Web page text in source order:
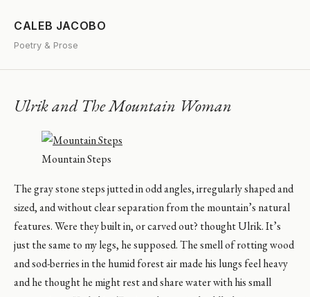
CALEB JACOBO
Poetry & Prose
Ulrik and The Mountain Woman
Mountain Steps
The gray stone steps jutted in odd angles, irregularly shaped and
sized, and without clear separation from the mountain’s natural
features. Were they built in, or carved out? thought Ulrik. It’s
just the same to my legs, he supposed. The smell of rotting wood
and sod-berries in the humid forest air made his lungs feel heavy
and he thought he might rest and share water with his small